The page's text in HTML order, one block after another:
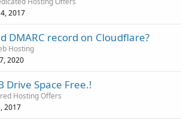
2017
DMARC record on Cloudflare?
Hosting
2020
Drive Space Free.!
Hosting Offers
2017